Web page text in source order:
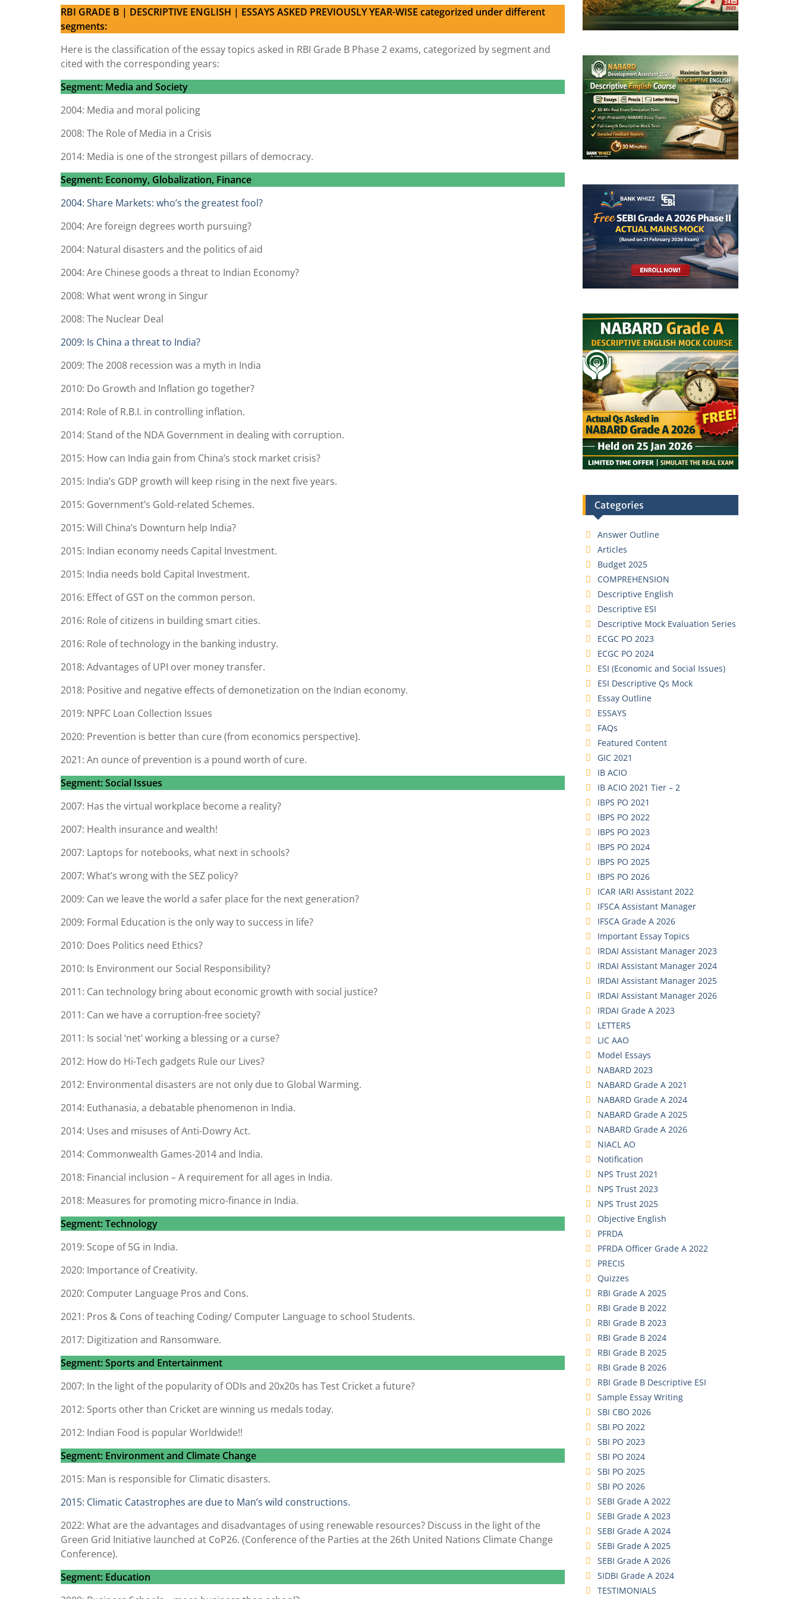
RBI GRADE B | DESCRIPTIVE ENGLISH | ESSAYS ASKED PREVIOUSLY YEAR-WISE categorized under different
segments:
Here is the classification of the essay topics asked in RBI Grade B Phase 2 exams, categorized by segment and
cited with the corresponding years:
Segment: Media and Society
2004: Media and moral policing
2008: The Role of Media in a Crisis
2014: Media is one of the strongest pillars of democracy.
Segment: Economy, Globalization, Finance
2004: Share Markets: who’s the greatest fool?
2004: Are foreign degrees worth pursuing?
2004: Natural disasters and the politics of aid
2004: Are Chinese goods a threat to Indian Economy?
2008: What went wrong in Singur
2008: The Nuclear Deal
2009: Is China a threat to India?
2009: The 2008 recession was a myth in India
2010: Do Growth and Inflation go together?
2014: Role of R.B.I. in controlling inflation.
2014: Stand of the NDA Government in dealing with corruption.
2015: How can India gain from China’s stock market crisis?
2015: India’s GDP growth will keep rising in the next five years.
2015: Government’s Gold-related Schemes.
2015: Will China’s Downturn help India?
2015: Indian economy needs Capital Investment.
2015: India needs bold Capital Investment.
2016: Effect of GST on the common person.
2016: Role of citizens in building smart cities.
2016: Role of technology in the banking industry.
2018: Advantages of UPI over money transfer.
2018: Positive and negative effects of demonetization on the Indian economy.
2019: NPFC Loan Collection Issues
2020: Prevention is better than cure (from economics perspective).
2021: An ounce of prevention is a pound worth of cure.
Segment: Social Issues
2007: Has the virtual workplace become a reality?
2007: Health insurance and wealth!
2007: Laptops for notebooks, what next in schools?
2007: What’s wrong with the SEZ policy?
2009: Can we leave the world a safer place for the next generation?
2009: Formal Education is the only way to success in life?
2010: Does Politics need Ethics?
2010: Is Environment our Social Responsibility?
2011: Can technology bring about economic growth with social justice?
2011: Can we have a corruption-free society?
2011: Is social ‘net’ working a blessing or a curse?
2012: How do Hi-Tech gadgets Rule our Lives?
2012: Environmental disasters are not only due to Global Warming.
2014: Euthanasia, a debatable phenomenon in India.
2014: Uses and misuses of Anti-Dowry Act.
2014: Commonwealth Games-2014 and India.
2018: Financial inclusion – A requirement for all ages in India.
2018: Measures for promoting micro-finance in India.
Segment: Technology
2019: Scope of 5G in India.
2020: Importance of Creativity.
2020: Computer Language Pros and Cons.
2021: Pros & Cons of teaching Coding/ Computer Language to school Students.
2017: Digitization and Ransomware.
Segment: Sports and Entertainment
2007: In the light of the popularity of ODIs and 20x20s has Test Cricket a future?
2012: Sports other than Cricket are winning us medals today.
2012: Indian Food is popular Worldwide!!
Segment: Environment and Climate Change
2015: Man is responsible for Climatic disasters.
2015: Climatic Catastrophes are due to Man’s wild constructions.
2022: What are the advantages and disadvantages of using renewable resources? Discuss in the light of the
Green Grid Initiative launched at CoP26. (Conference of the Parties at the 26th United Nations Climate Change
Conference).
Segment: Education
Categories
Answer Outline
Articles
Budget 2025
COMPREHENSION
Descriptive English
Descriptive ESI
Descriptive Mock Evaluation Series
ECGC PO 2023
ECGC PO 2024
ESI (Economic and Social Issues)
ESI Descriptive Qs Mock
Essay Outline
ESSAYS
FAQs
Featured Content
GIC 2021
IB ACIO
IB ACIO 2021 Tier – 2
IBPS PO 2021
IBPS PO 2022
IBPS PO 2023
IBPS PO 2024
IBPS PO 2025
IBPS PO 2026
ICAR IARI Assistant 2022
IFSCA Assistant Manager
IFSCA Grade A 2026
Important Essay Topics
IRDAI Assistant Manager 2023
IRDAI Assistant Manager 2024
IRDAI Assistant Manager 2025
IRDAI Assistant Manager 2026
IRDAI Grade A 2023
LETTERS
LIC AAO
Model Essays
NABARD 2023
NABARD Grade A 2021
NABARD Grade A 2024
NABARD Grade A 2025
NABARD Grade A 2026
NIACL AO
Notification
NPS Trust 2021
NPS Trust 2023
NPS Trust 2025
Objective English
PFRDA
PFRDA Officer Grade A 2022
PRECIS
Quizzes
RBI Grade A 2025
RBI Grade B 2022
RBI Grade B 2023
RBI Grade B 2024
RBI Grade B 2025
RBI Grade B 2026
RBI Grade B Descriptive ESI
Sample Essay Writing
SBI CBO 2026
SBI PO 2022
SBI PO 2023
SBI PO 2024
SBI PO 2025
SBI PO 2026
SEBI Grade A 2022
SEBI Grade A 2023
SEBI Grade A 2024
SEBI Grade A 2025
SEBI Grade A 2026
SIDBI Grade A 2024
TESTIMONIALS